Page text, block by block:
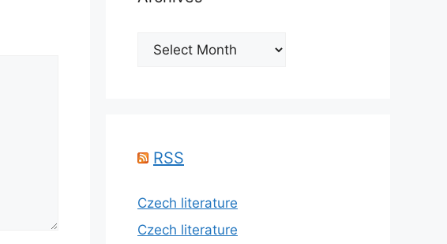
Archives
RSS
Czech literature
Czech literature